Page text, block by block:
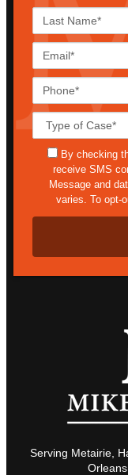
By checking
receive SMS
Message and
varies. To opt-
Serving Metairie,